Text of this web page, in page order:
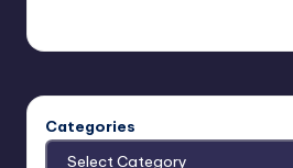
Categories